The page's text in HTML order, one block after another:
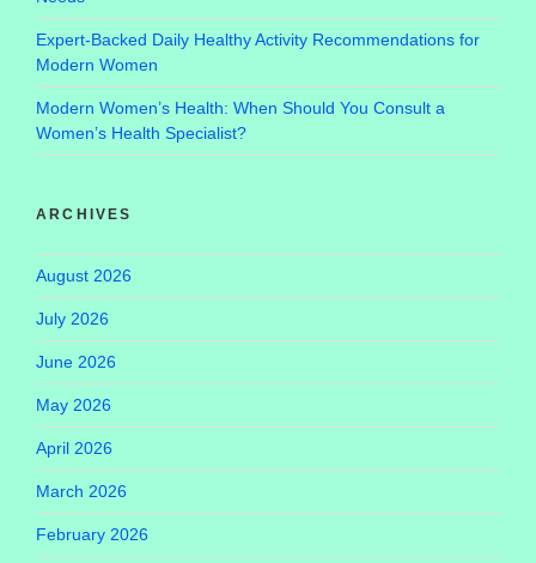
Expert-Backed Daily Healthy Activity Recommendations for
Modern Women
Modern Women’s Health: When Should You Consult a
Women’s Health Specialist?
ARCHIVES
August 2026
July 2026
June 2026
May 2026
April 2026
March 2026
February 2026